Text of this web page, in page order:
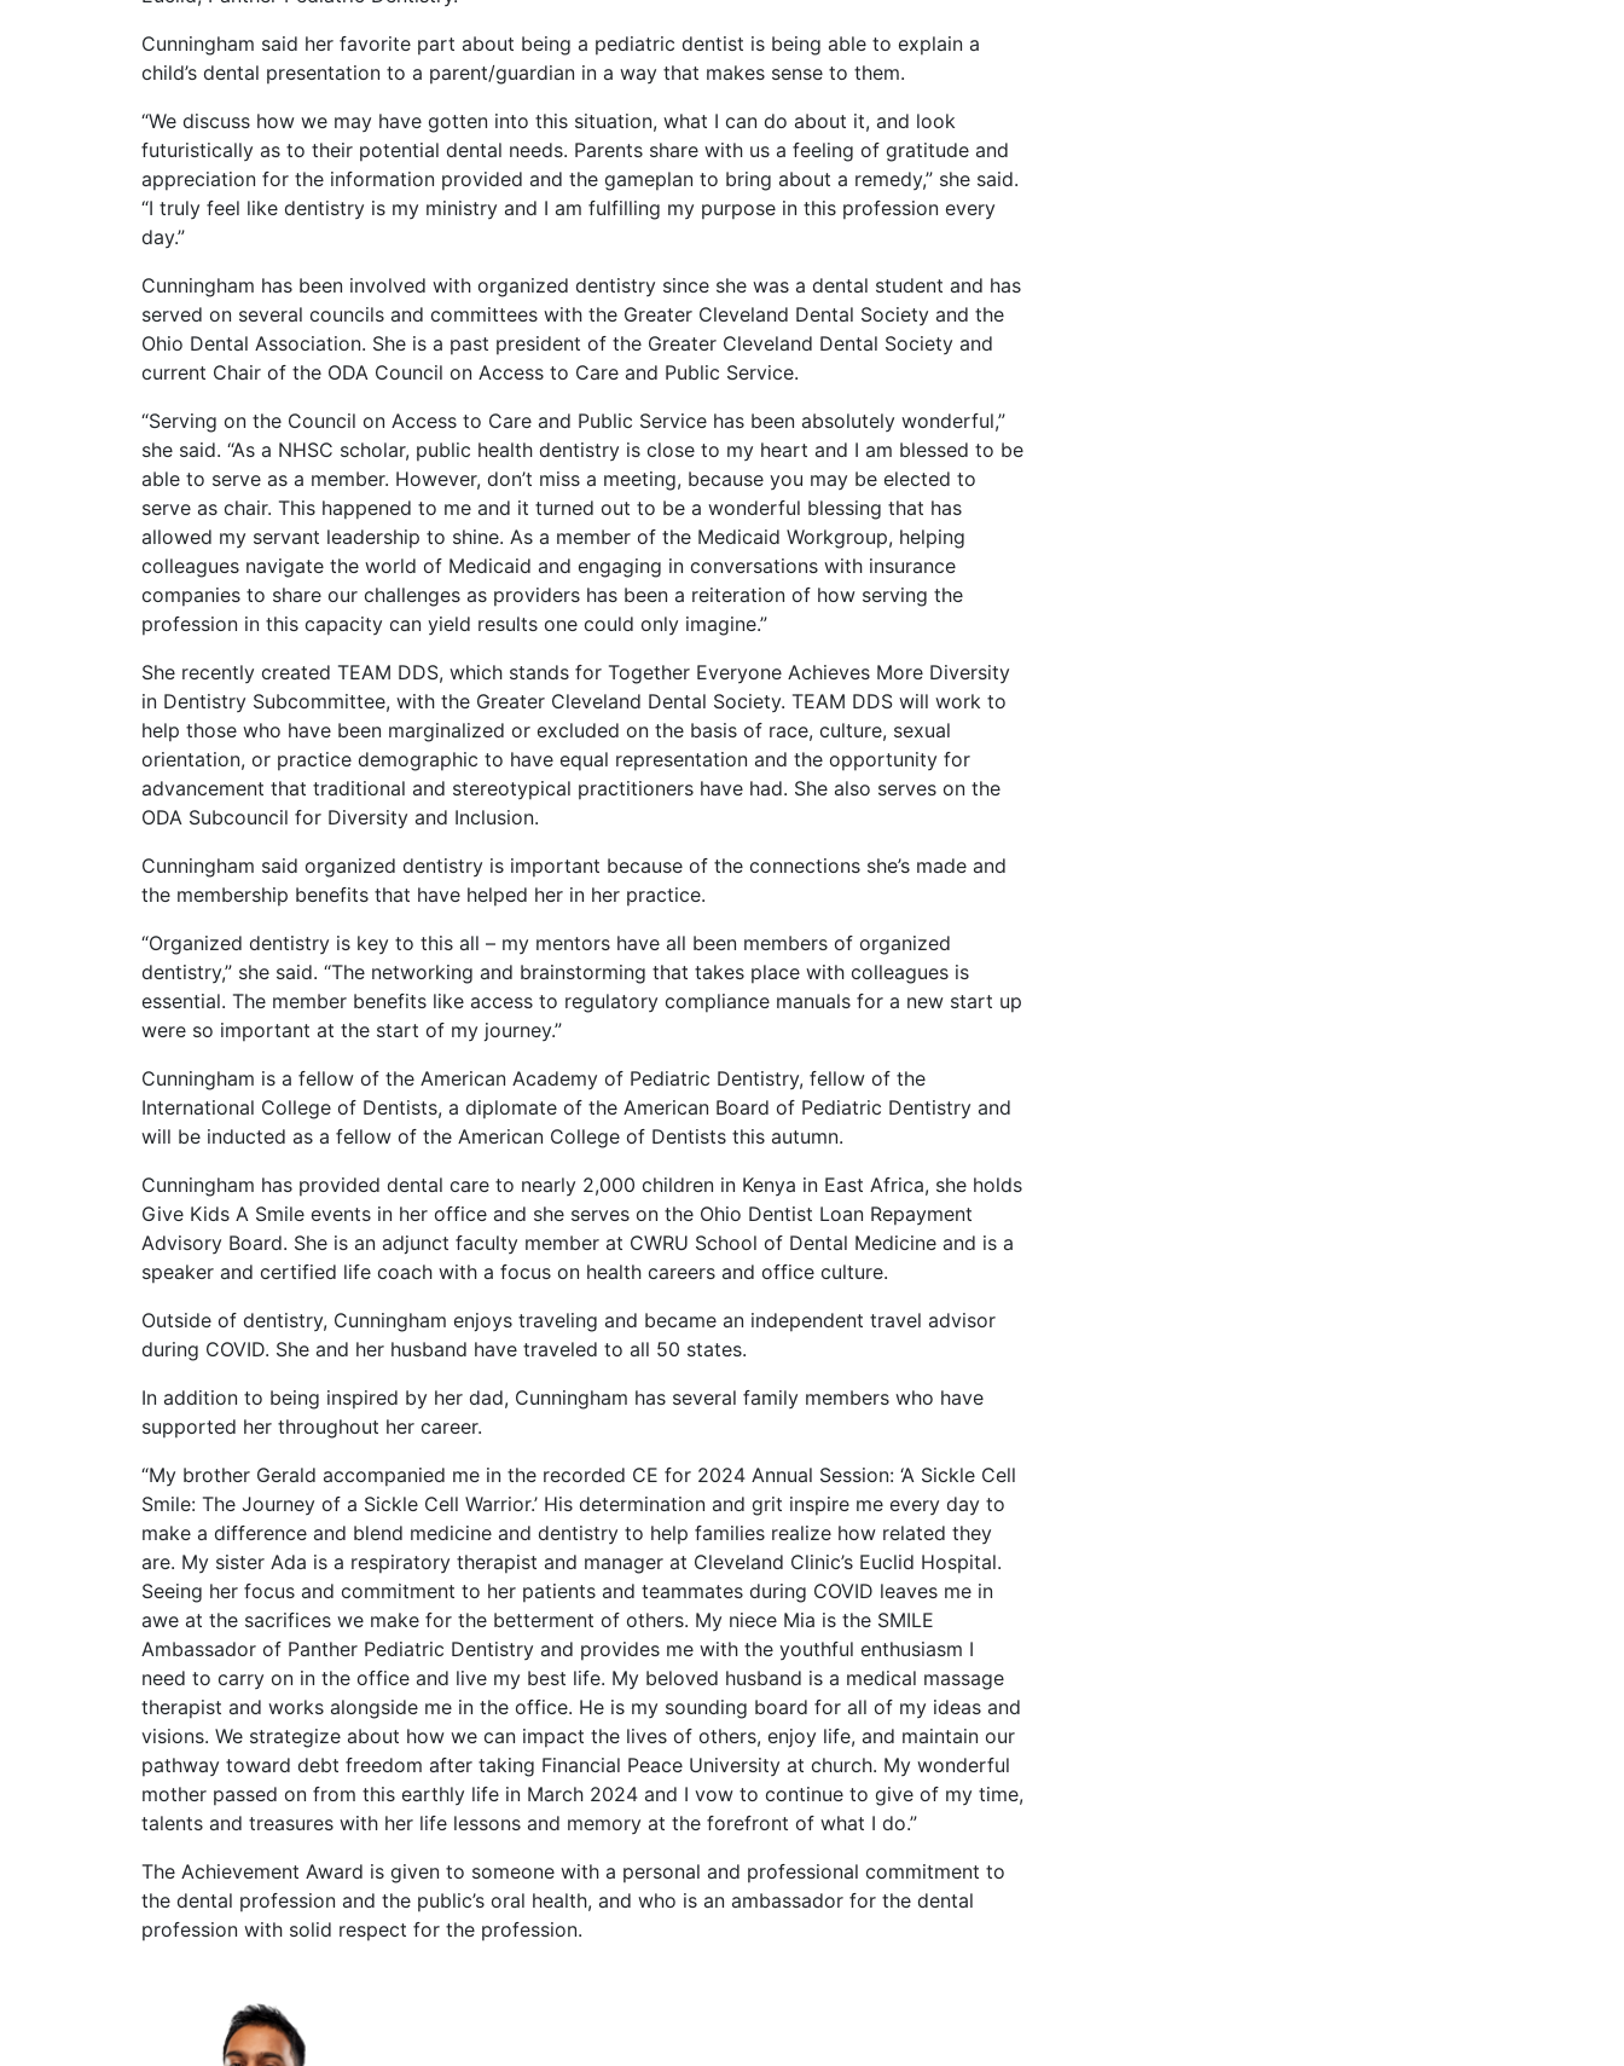
Cunningham said her favorite part about being a pediatric dentist is being able to explain a
child’s dental presentation to a parent/guardian in a way that makes sense to them.
“We discuss how we may have gotten into this situation, what I can do about it, and look
futuristically as to their potential dental needs. Parents share with us a feeling of gratitude and
appreciation for the information provided and the gameplan to bring about a remedy,” she said.
“I truly feel like dentistry is my ministry and I am fulfilling my purpose in this profession every
day.”
Cunningham has been involved with organized dentistry since she was a dental student and has
served on several councils and committees with the Greater Cleveland Dental Society and the
Ohio Dental Association. She is a past president of the Greater Cleveland Dental Society and
current Chair of the ODA Council on Access to Care and Public Service.
“Serving on the Council on Access to Care and Public Service has been absolutely wonderful,”
she said. “As a NHSC scholar, public health dentistry is close to my heart and I am blessed to be
able to serve as a member. However, don’t miss a meeting, because you may be elected to
serve as chair. This happened to me and it turned out to be a wonderful blessing that has
allowed my servant leadership to shine. As a member of the Medicaid Workgroup, helping
colleagues navigate the world of Medicaid and engaging in conversations with insurance
companies to share our challenges as providers has been a reiteration of how serving the
profession in this capacity can yield results one could only imagine.”
She recently created TEAM DDS, which stands for Together Everyone Achieves More Diversity
in Dentistry Subcommittee, with the Greater Cleveland Dental Society. TEAM DDS will work to
help those who have been marginalized or excluded on the basis of race, culture, sexual
orientation, or practice demographic to have equal representation and the opportunity for
advancement that traditional and stereotypical practitioners have had. She also serves on the
ODA Subcouncil for Diversity and Inclusion.
Cunningham said organized dentistry is important because of the connections she’s made and
the membership benefits that have helped her in her practice.
“Organized dentistry is key to this all – my mentors have all been members of organized
dentistry,” she said. “The networking and brainstorming that takes place with colleagues is
essential. The member benefits like access to regulatory compliance manuals for a new start up
were so important at the start of my journey.”
Cunningham is a fellow of the American Academy of Pediatric Dentistry, fellow of the
International College of Dentists, a diplomate of the American Board of Pediatric Dentistry and
will be inducted as a fellow of the American College of Dentists this autumn.
Cunningham has provided dental care to nearly 2,000 children in Kenya in East Africa, she holds
Give Kids A Smile events in her office and she serves on the Ohio Dentist Loan Repayment
Advisory Board. She is an adjunct faculty member at CWRU School of Dental Medicine and is a
speaker and certified life coach with a focus on health careers and office culture.
Outside of dentistry, Cunningham enjoys traveling and became an independent travel advisor
during COVID. She and her husband have traveled to all 50 states.
In addition to being inspired by her dad, Cunningham has several family members who have
supported her throughout her career.
“My brother Gerald accompanied me in the recorded CE for 2024 Annual Session: ‘A Sickle Cell
Smile: The Journey of a Sickle Cell Warrior.’ His determination and grit inspire me every day to
make a difference and blend medicine and dentistry to help families realize how related they
are. My sister Ada is a respiratory therapist and manager at Cleveland Clinic’s Euclid Hospital.
Seeing her focus and commitment to her patients and teammates during COVID leaves me in
awe at the sacrifices we make for the betterment of others. My niece Mia is the SMILE
Ambassador of Panther Pediatric Dentistry and provides me with the youthful enthusiasm I
need to carry on in the office and live my best life. My beloved husband is a medical massage
therapist and works alongside me in the office. He is my sounding board for all of my ideas and
visions. We strategize about how we can impact the lives of others, enjoy life, and maintain our
pathway toward debt freedom after taking Financial Peace University at church. My wonderful
mother passed on from this earthly life in March 2024 and I vow to continue to give of my time,
talents and treasures with her life lessons and memory at the forefront of what I do.”
The Achievement Award is given to someone with a personal and professional commitment to
the dental profession and the public’s oral health, and who is an ambassador for the dental
profession with solid respect for the profession.